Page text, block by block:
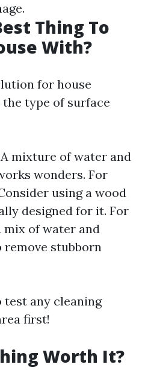
Thing To
With?
for house
type of surface
mixture of water and
wonders. For
using a wood
designed for it. For
mix of water and
remove stubborn
test any cleaning
first!
Worth It?